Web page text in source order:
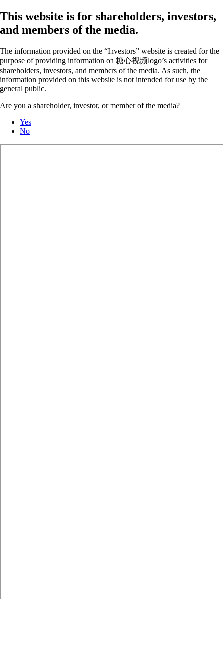
This website is for shareholders, investors,
and members of the media.
The information provided on the “Investors” website is created for the
purpose of providing information on 糖心视频logo’s activities for
shareholders, investors, and members of the media. As such, the
information provided on this website is not intended for use by the
general public.
Are you a shareholder, investor, or member of the media?
Yes
No